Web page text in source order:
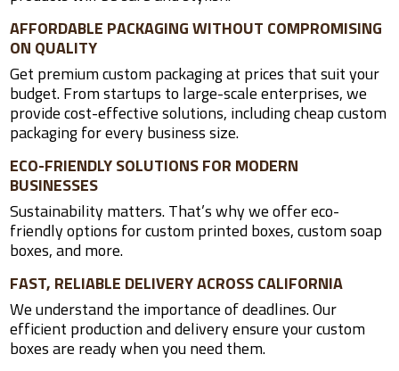
AFFORDABLE PACKAGING WITHOUT COMPROMISING
ON QUALITY
Get premium custom packaging at prices that suit your
budget. From startups to large-scale enterprises, we
provide cost-effective solutions, including cheap custom
packaging for every business size.
ECO-FRIENDLY SOLUTIONS FOR MODERN
BUSINESSES
Sustainability matters. That’s why we offer eco-
friendly options for custom printed boxes, custom soap
boxes, and more.
FAST, RELIABLE DELIVERY ACROSS CALIFORNIA
We understand the importance of deadlines. Our
efficient production and delivery ensure your custom
boxes are ready when you need them.